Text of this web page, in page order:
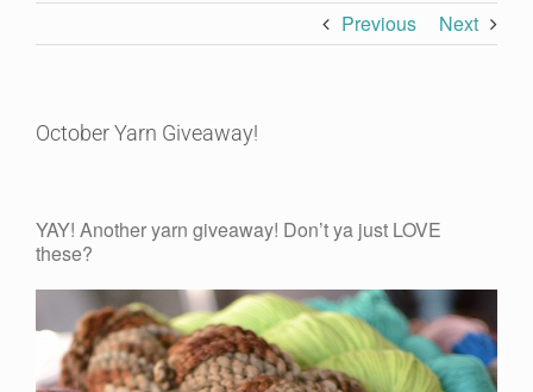
Previous Next
October Yarn Giveaway!
Larger
Image
YAY! Another yarn giveaway! Don’t ya just LOVE
these?